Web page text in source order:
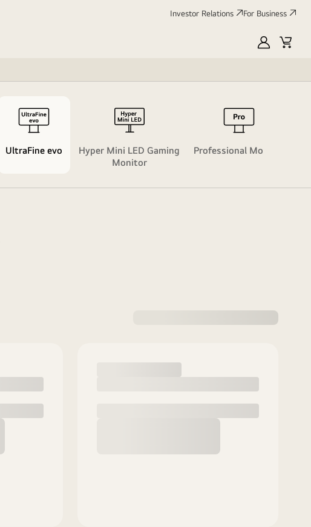
Investor Relations For Business
MyLGCart
UltraFine evo​
Hyper Mini LED Gaming
Monitor​
Professional Monitor​